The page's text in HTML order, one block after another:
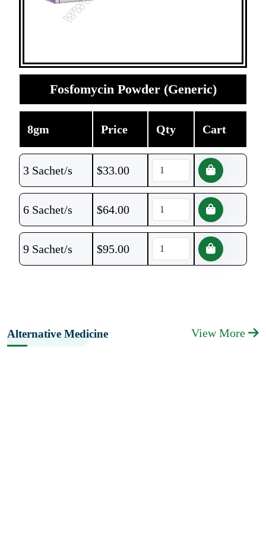
Fosfomycin Powder (Generic)
8gm Price Qty Cart
3 Sachet/s $33.00
6 Sachet/s $64.00
9 Sachet/s $95.00
Alternative Medicine View More